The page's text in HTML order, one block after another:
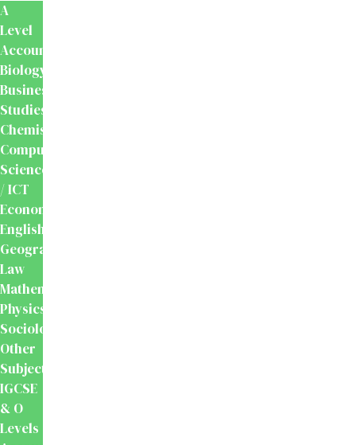
A
Level
Accounting
Biology
Business
Studies
Chemistry
Computer
Science
/ ICT
Economics
English
Geography
Law
Mathematics
Physics
Sociology
Other
Subjects
IGCSE
& O
Levels